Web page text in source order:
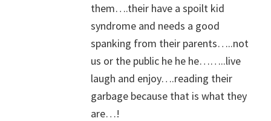
them….their have a spoilt kid
syndrome and needs a good
spanking from their parents…..not
us or the public he he he……..live
laugh and enjoy….reading their
garbage because that is what they
are…!